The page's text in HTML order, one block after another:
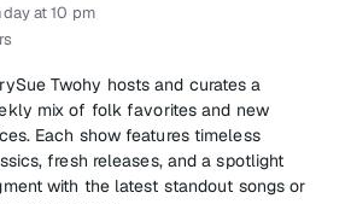
at 10 pm
Twohy hosts and curates a
mix of folk favorites and new
Each show features timeless
fresh releases, and a spotlight
with the latest standout songs or